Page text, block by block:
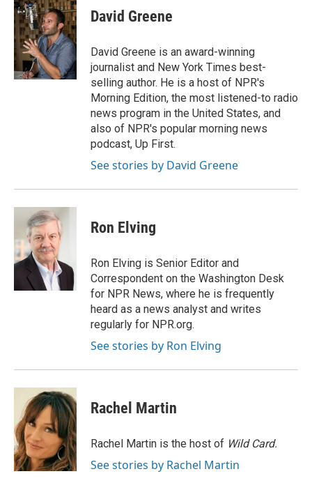
David Greene
David Greene is an award-winning
journalist and New York Times best-
selling author. He is a host of NPR's
Morning Edition, the most listened-to radio
news program in the United States, and
also of NPR's popular morning news
podcast, Up First.
See stories by David Greene
Ron Elving
Ron Elving is Senior Editor and
Correspondent on the Washington Desk
for NPR News, where he is frequently
heard as a news analyst and writes
regularly for NPR.org.
See stories by Ron Elving
Rachel Martin
Rachel Martin is the host of Wild Card.
See stories by Rachel Martin